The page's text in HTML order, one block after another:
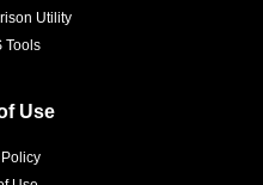
Utility
Tools
Use